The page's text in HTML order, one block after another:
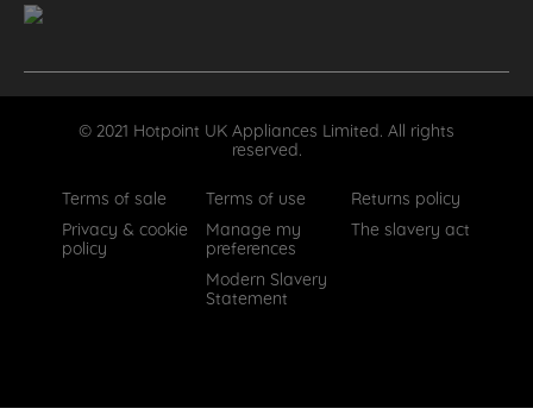
© 2021 Hotpoint UK Appliances Limited. All rights
reserved.
Terms of sale
Terms of use
Returns policy
Privacy & cookie
policy
Manage my
preferences
The slavery act
Modern Slavery
Statement